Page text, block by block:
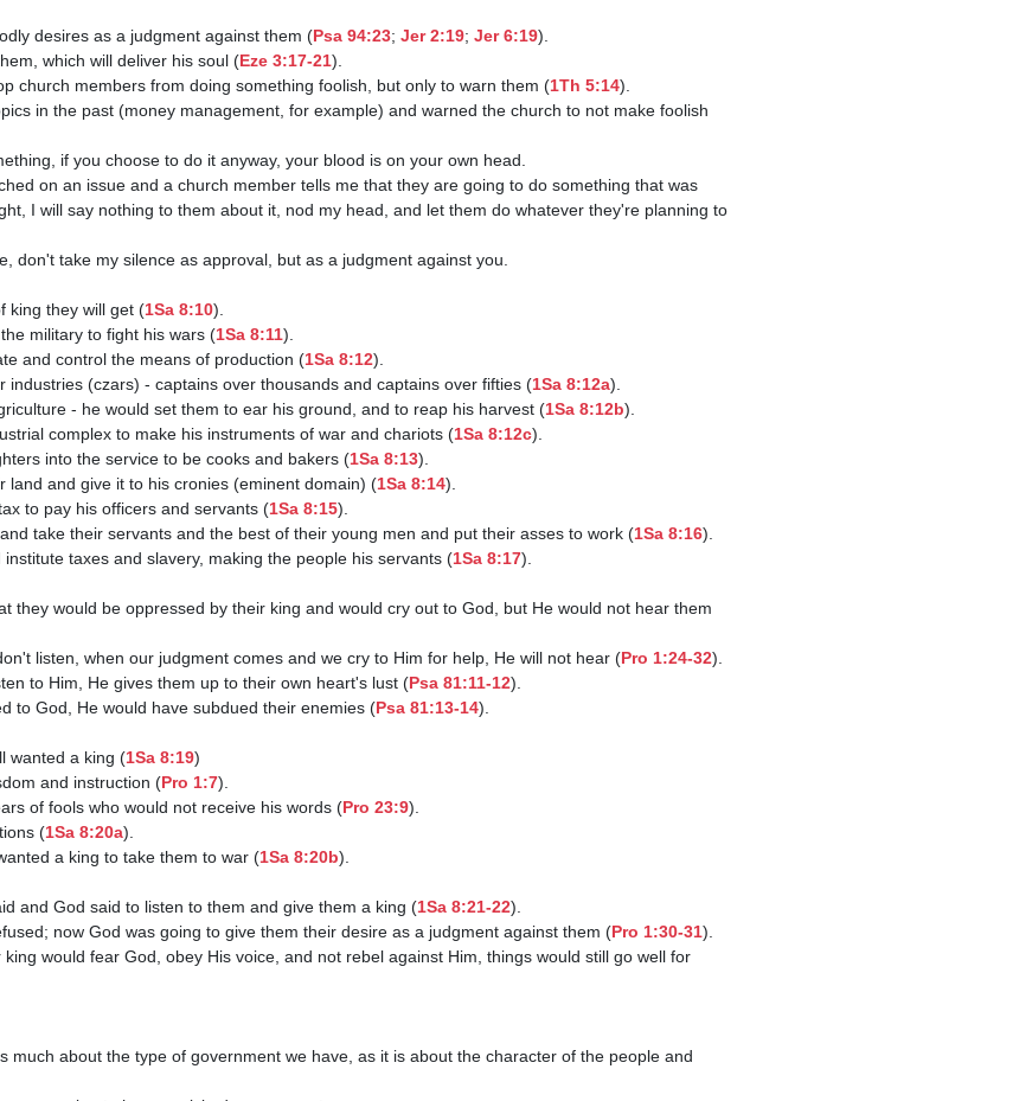
desires as a judgment against them (Psa 94:23; Jer 2:19; Jer 6:19).
which will deliver his soul (Eze 3:17-21).
church members from doing something foolish, but only to warn them (1Th 5:14).
I will say nothing to them about it, nod my head, and let them do whatever they're planning to
king they will get (1Sa 8:10).
the military to fight his wars (1Sa 8:11).
and control the means of production (1Sa 8:12).
industries (czars) - captains over thousands and captains over fifties (1Sa 8:12a).
- he would set them to ear his ground, and to reap his harvest (1Sa 8:12b).
complex to make his instruments of war and chariots (1Sa 8:12c).
into the service to be cooks and bakers (1Sa 8:13).
land and give it to his cronies (eminent domain) (1Sa 8:14).
tax to pay his officers and servants (1Sa 8:15).
and take their servants and the best of their young men and put their asses to work (1Sa 8:16).
institute taxes and slavery, making the people his servants (1Sa 8:17).
don't listen, when our judgment comes and we cry to Him for help, He will not hear (Pro 1:24-32).
to Him, He gives them up to their own heart's lust (Psa 81:11-12).
to God, He would have subdued their enemies (Psa 81:13-14).
wanted a king (1Sa 8:19)
and instruction (Pro 1:7).
of fools who would not receive his words (Pro 23:9).
(1Sa 8:20a).
a king to take them to war (1Sa 8:20b).
and God said to listen to them and give them a king (1Sa 8:21-22).
now God was going to give them their desire as a judgment against them (Pro 1:30-31).